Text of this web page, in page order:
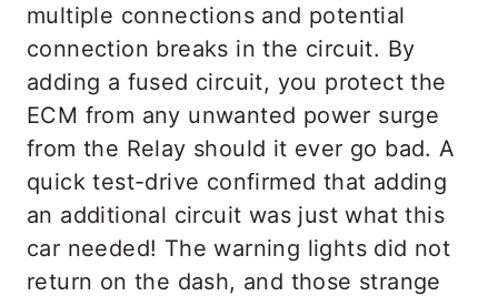
multiple connections and potential
connection breaks in the circuit. By
adding a fused circuit, you protect the
ECM from any unwanted power surge
from the Relay should it ever go bad. A
quick test-drive confirmed that adding
an additional circuit was just what this
car needed! The warning lights did not
return on the dash, and those strange